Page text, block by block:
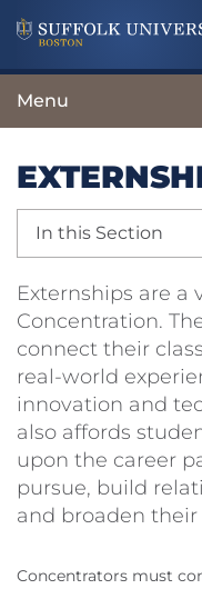
Menu
In this Section
Externships are
Concentration.
connect their
real-world
innovation and
also affords
upon the career
pursue, build
and broaden
Concentrators must